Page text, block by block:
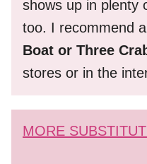
shows up in plenty
too. I recommend
Boat or Three
stores or in the
MORE